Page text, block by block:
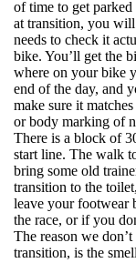
of time to get
at transition, you
needs to check it
bike. You’ll get the
where on your bike
end of the day, and
make sure it
or body marking of
There is a block of
start line. The walk
bring some old
transition to the
leave your footwear
the race, or if you
The reason we
transition, is the